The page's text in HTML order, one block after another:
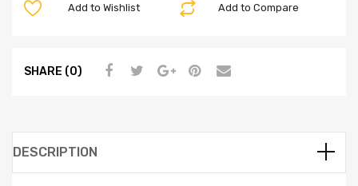
Add to Compare
Add to Wishlist
SHARE (0)
DESCRIPTION